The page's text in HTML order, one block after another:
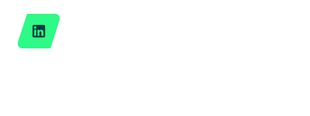
LinkedIn